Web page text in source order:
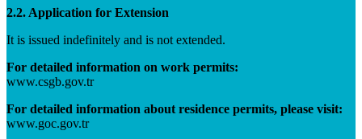
2.2. Application for Extension
It is issued indefinitely and is not extended.
For detailed information on work permits:
www.csgb.gov.tr
For detailed information about residence permits, please visit:
www.goc.gov.tr